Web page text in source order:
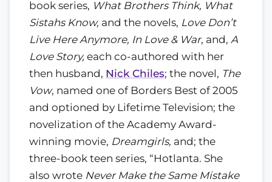
book series, What Brothers Think, What
Sistahs Know, and the novels, Love Don’t
Live Here Anymore, In Love & War, and, A
Love Story, each co-authored with her
then husband, Nick Chiles; the novel, The
Vow, named one of Borders Best of 2005
and optioned by Lifetime Television; the
novelization of the Academy Award-
winning movie, Dreamgirls, and; the
three-book teen series, “Hotlanta. She
also wrote Never Make the Same Mistake